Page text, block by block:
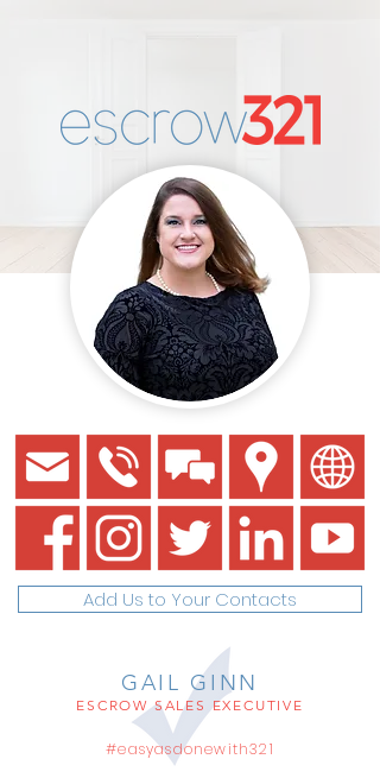
Add Us to Your Contacts
GAIL GINN
ESCROW SALES EXECUTIVE
#easyasdonewith321